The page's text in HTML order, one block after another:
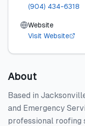
(904) 434-6318
Website
Visit Website
About
Based in
and Emergency
professional roofing